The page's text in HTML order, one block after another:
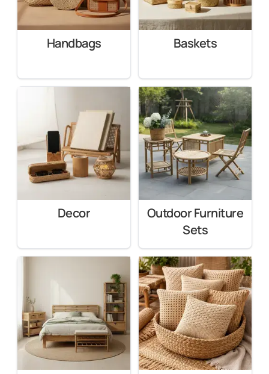
Handbags Baskets
Decor
Outdoor Furniture
Sets